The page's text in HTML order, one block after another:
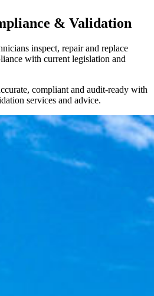
& Validation
inspect, repair and replace
with current legislation and
compliant and audit-ready with
services and advice.